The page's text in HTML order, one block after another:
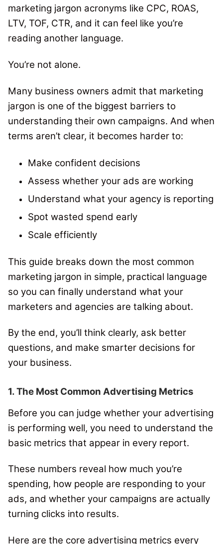
marketing jargon acronyms like CPC, ROAS,
LTV, TOF, CTR, and it can feel like you’re
reading another language.
You’re not alone.
Many business owners admit that marketing
jargon is one of the biggest barriers to
understanding their own campaigns. And when
terms aren’t clear, it becomes harder to:
Make confident decisions
Assess whether your ads are working
Understand what your agency is reporting
Spot wasted spend early
Scale efficiently
This guide breaks down the most common
marketing jargon in simple, practical language
so you can finally understand what your
marketers and agencies are talking about.
By the end, you’ll think clearly, ask better
questions, and make smarter decisions for
your business.
1. The Most Common Advertising Metrics
Before you can judge whether your advertising
is performing well, you need to understand the
basic metrics that appear in every report.
These numbers reveal how much you’re
spending, how people are responding to your
ads, and whether your campaigns are actually
turning clicks into results.
Here are the core advertising metrics every